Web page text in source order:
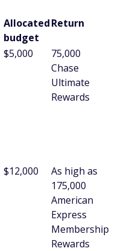
Allocated
budget
Return
$5,000
75,000
Chase
Ultimate
Rewards
$12,000
As high as
175,000
American
Express
Membership
Rewards